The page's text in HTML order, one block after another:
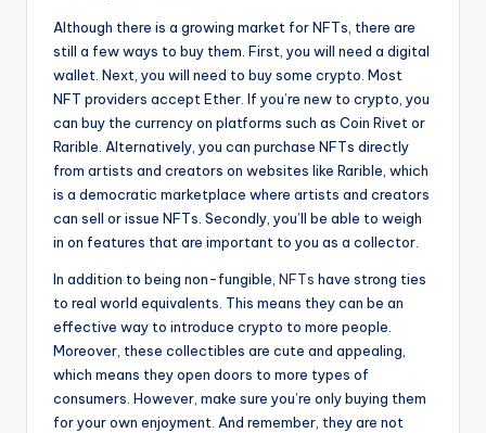
Although there is a growing market for NFTs, there are
still a few ways to buy them. First, you will need a digital
wallet. Next, you will need to buy some crypto. Most
NFT providers accept Ether. If you’re new to crypto, you
can buy the currency on platforms such as Coin Rivet or
Rarible. Alternatively, you can purchase NFTs directly
from artists and creators on websites like Rarible, which
is a democratic marketplace where artists and creators
can sell or issue NFTs. Secondly, you’ll be able to weigh
in on features that are important to you as a collector.
In addition to being non-fungible, NFTs have strong ties
to real world equivalents. This means they can be an
effective way to introduce crypto to more people.
Moreover, these collectibles are cute and appealing,
which means they open doors to more types of
consumers. However, make sure you’re only buying them
for your own enjoyment. And remember, they are not